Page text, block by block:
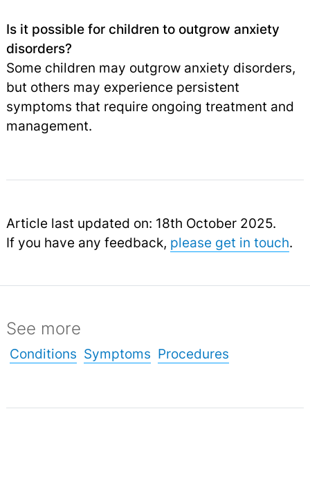
Is it possible for children to outgrow anxiety
disorders?
Some children may outgrow anxiety disorders,
but others may experience persistent
symptoms that require ongoing treatment and
management.
Article last updated on: 18th October 2025.
If you have any feedback, please get in touch.
See more
Conditions Symptoms Procedures